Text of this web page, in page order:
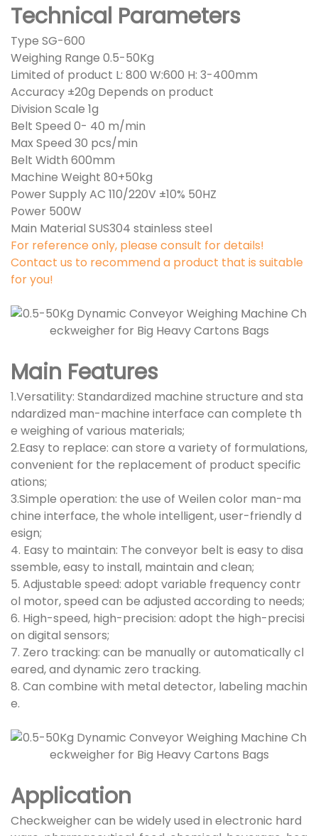
Technical Parameters
Type SG-600
Weighing Range 0.5-50Kg
Limited of product L: 800 W:600 H: 3-400mm
Accuracy ±20g Depends on product
Division Scale 1g
Belt Speed 0- 40 m/min
Max Speed 30 pcs/min
Belt Width 600mm
Machine Weight 80+50kg
Power Supply AC 110/220V ±10% 50HZ
Power 500W
Main Material SUS304 stainless steel
For reference only, please consult for details!
Contact us to recommend a product that is suitable
for you!
Main Features
1.Versatility: Standardized machine structure and sta
ndardized man-machine interface can complete th
e weighing of various materials;
2.Easy to replace: can store a variety of formulations,
convenient for the replacement of product specific
ations;
3.Simple operation: the use of Weilen color man-ma
chine interface, the whole intelligent, user-friendly d
esign;
4. Easy to maintain: The conveyor belt is easy to disa
ssemble, easy to install, maintain and clean;
5. Adjustable speed: adopt variable frequency contr
ol motor, speed can be adjusted according to needs;
6. High-speed, high-precision: adopt the high-precisi
on digital sensors;
7. Zero tracking: can be manually or automatically cl
eared, and dynamic zero tracking.
8. Can combine with metal detector, labeling machin
e.
Application
Checkweigher can be widely used in electronic hard